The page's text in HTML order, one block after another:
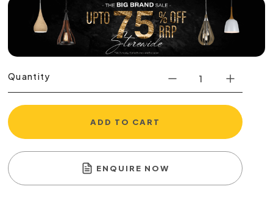
Quantity
ADD TO CART
ENQUIRE NOW